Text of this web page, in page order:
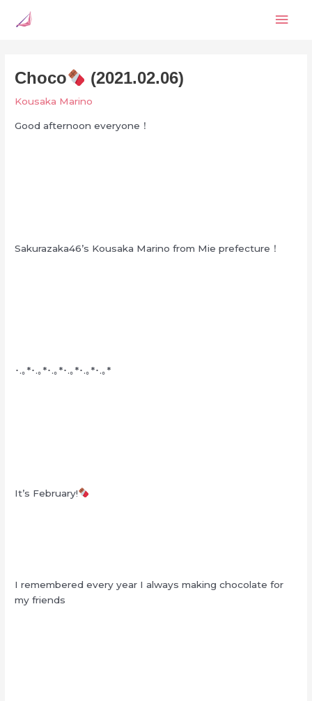
Choco (2021.02.06)
Kousaka Marino
Good afternoon everyone！
Sakurazaka46’s Kousaka Marino from Mie prefecture！
･.｡*･.｡*･.｡*･.｡*･.｡*･.｡*
It’s February!
I remembered every year I always making chocolate for
my friends